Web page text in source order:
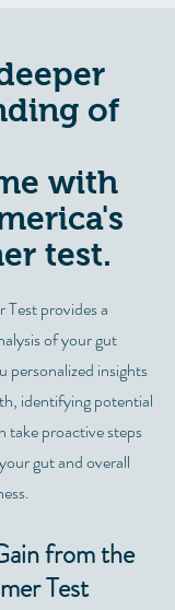
of
with
test.
provides a
of your gut
personalized insights
identifying potential
take proactive steps
gut and overall
from the
Test